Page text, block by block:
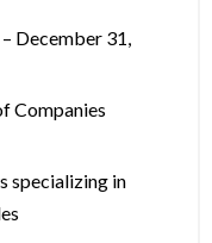
December 31,
Companies
specializing in